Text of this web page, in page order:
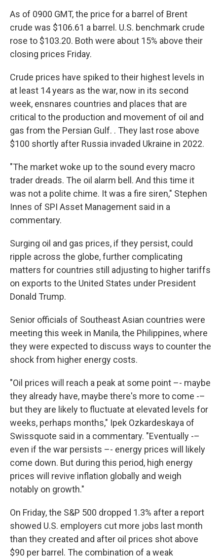
As of 0900 GMT, the price for a barrel of Brent
crude was $106.61 a barrel. U.S. benchmark crude
rose to $103.20. Both were about 15% above their
closing prices Friday.
Crude prices have spiked to their highest levels in
at least 14 years as the war, now in its second
week, ensnares countries and places that are
critical to the production and movement of oil and
gas from the Persian Gulf. . They last rose above
$100 shortly after Russia invaded Ukraine in 2022.
"The market woke up to the sound every macro
trader dreads. The oil alarm bell. And this time it
was not a polite chime. It was a fire siren," Stephen
Innes of SPI Asset Management said in a
commentary.
Surging oil and gas prices, if they persist, could
ripple across the globe, further complicating
matters for countries still adjusting to higher tariffs
on exports to the United States under President
Donald Trump.
Senior officials of Southeast Asian countries were
meeting this week in Manila, the Philippines, where
they were expected to discuss ways to counter the
shock from higher energy costs.
"Oil prices will reach a peak at some point –- maybe
they already have, maybe there's more to come -–
but they are likely to fluctuate at elevated levels for
weeks, perhaps months," Ipek Ozkardeskaya of
Swissquote said in a commentary. "Eventually -–
even if the war persists –- energy prices will likely
come down. But during this period, high energy
prices will revive inflation globally and weigh
notably on growth."
On Friday, the S&P 500 dropped 1.3% after a report
showed U.S. employers cut more jobs last month
than they created and after oil prices shot above
$90 per barrel. The combination of a weak